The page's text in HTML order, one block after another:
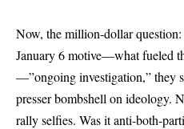
Now, the million-dollar
January 6 motive—what fueled
—”ongoing investigation,” they
presser bombshell on ideology.
rally selfies. Was it anti-both-